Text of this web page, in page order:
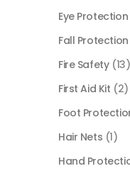
Eye Protection
Fall Protection
Fire Safety (13)
First Aid Kit (2)
Foot
Hair Nets (1)
Hand